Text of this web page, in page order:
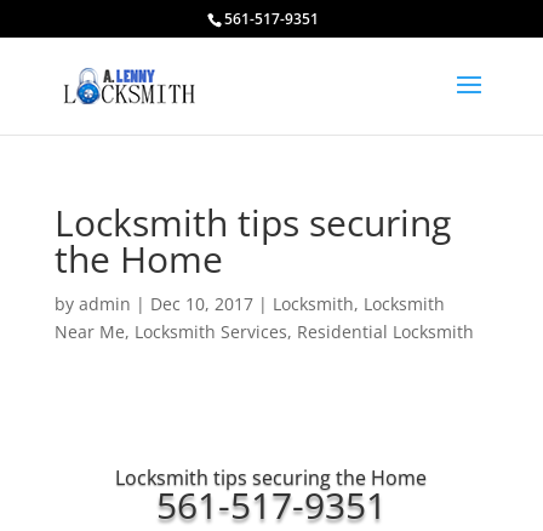
561-517-9351
Locksmith tips securing
the Home
by admin | Dec 10, 2017| Locksmith, Locksmith
Near Me, Locksmith Services, Residential Locksmith
Locksmith tips securing the Home
561-517-9351